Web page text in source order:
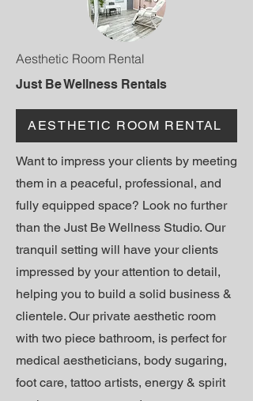
Aesthetic Room Rental
Just Be Wellness Rentals
AESTHETIC ROOM RENTAL
Want to impress your clients by meeting
them in a peaceful, professional, and
fully equipped space? Look no further
than the Just Be Wellness Studio. Our
tranquil setting will have your clients
impressed by your attention to detail,
helping you to build a solid business &
clientele. Our private aesthetic room
with two piece bathroom, is perfect for
medical aestheticians, body sugaring,
foot care, tattoo artists, energy & spirit